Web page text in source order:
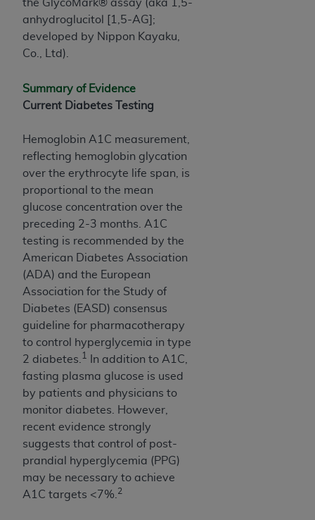
the GlycoMark® assay (aka 1,5-
anhydroglucitol [1,5-AG];
developed by Nippon Kayaku,
Co., Ltd).
Summary of Evidence
Current Diabetes Testing
Hemoglobin A1C measurement,
reflecting hemoglobin glycation
over the erythrocyte life span, is
proportional to the mean
glucose concentration over the
preceding 2-3 months. A1C
testing is recommended by the
American Diabetes Association
(ADA) and the European
Association for the Study of
Diabetes (EASD) consensus
guideline for pharmacotherapy
to control hyperglycemia in type
2 diabetes. 1
In addition to A1C,
fasting plasma glucose is used
by patients and physicians to
monitor diabetes. However,
recent evidence strongly
suggests that control of post-
prandial hyperglycemia (PPG)
may be necessary to achieve
A1C targets <7%. 2
Agreement. You acknowledge that the
holds all copyright, trademark, and other rights
in CDT. You shall not remove, alter, or obscure
rights notices included in the materials.
Any use not authorized herein is prohibited,
of limitation, making copies of CDT for resale
and/or license, distributing to commercial third-
parties outputs in which the CDT is embedded
but not directly accessible but the output relies
outputs), transferring copies of CDT to any party
not bound by this Agreement, creating any
any commercial use of CDT. License to use CDT
for any use not authorized herein must be
obtained through the American Dental
Association, 401 North Michigan Avenue,
Chicago, IL 60611. Applications are available at
the American Dental Association website,
https://www.ADA.org
Applicable Federal Acquisition Regulation
Clauses (FARS)/Department of Defense Federal
Acquisition Regulation supplement (DFARS)
Restrictions Apply to Government Use. U.S.
Government Rights. This product includes
Current Dental Terminology ("CDT"), which is